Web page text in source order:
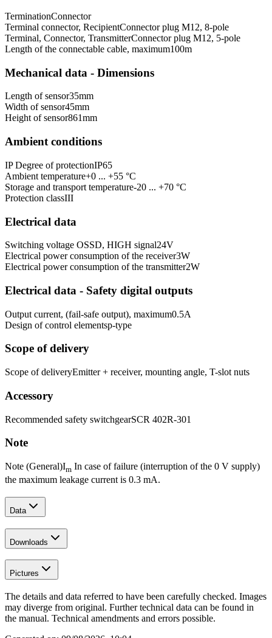
TerminationConnector
Terminal connector, RecipientConnector plug M12, 8-pole
Terminal, Connector, TransmitterConnector plug M12, 5-pole
Length of the connectable cable, maximum100m
Mechanical data - Dimensions
Length of sensor35mm
Width of sensor45mm
Height of sensor861mm
Ambient conditions
IP Degree of protectionIP65
Ambient temperature+0 ... +55 °C
Storage and transport temperature-20 ... +70 °C
Protection classIII
Electrical data
Switching voltage OSSD, HIGH signal24V
Electrical power consumption of the receiver3W
Electrical power consumption of the transmitter2W
Electrical data - Safety digital outputs
Output current, (fail-safe output), maximum0.5A
Design of control elementsp-type
Scope of delivery
Scope of deliveryEmitter + receiver, mounting angle, T-slot nuts
Accessory
Recommended safety switchgearSCR 402R-301
Note
Note (General)Im In case of failure (interruption of the 0 V supply)
the maximum leakage current is 0.3 mA.
Data
Downloads
Pictures
The details and data referred to have been carefully checked. Images
may diverge from original. Further technical data can be found in
the manual. Technical amendments and errors possible.